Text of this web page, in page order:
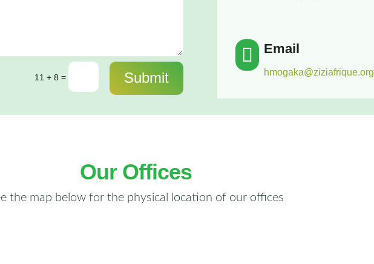
11 + 8 = Submit
 Email
hmogaka@ziziafrique.org
Our Offices
the map below for the physical location of our offices